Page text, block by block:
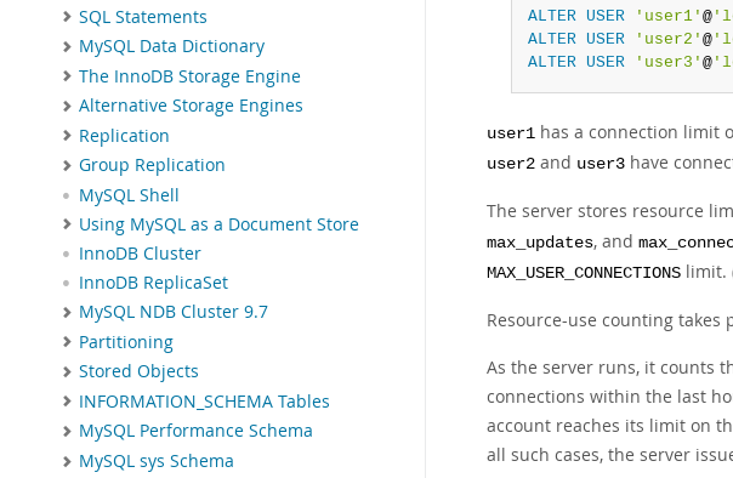
SQL Statements
MySQL Data Dictionary
The InnoDB Storage Engine
Alternative Storage Engines
Replication
Group Replication
MySQL Shell
Using MySQL as a Document Store
InnoDB Cluster
InnoDB ReplicaSet
MySQL NDB Cluster 9.7
Partitioning
Stored Objects
INFORMATION_SCHEMA Tables
MySQL Performance Schema
MySQL sys Schema
ALTER USER 'user1' @
ALTER USER 'user2' @
ALTER USER 'user3' @
user1 has a connection limit
user2 and user3 have
The server stores resource
max_updates, and
MAX_USER_CONNECTIONS limit.
Resource-use counting
As the server runs, it counts
connections within the last
account reaches its limit on
all such cases, the server